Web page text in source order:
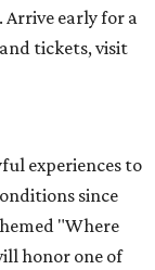
Arrive early for a
tickets, visit
experiences to
since
"Where
honor one of